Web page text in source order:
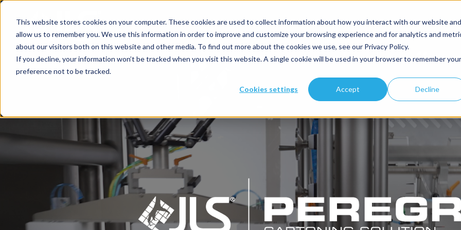
This website stores cookies on your computer. These cookies are used to collect information about how you interact with our website and
allow us to remember you. We use this information in order to improve and customize your browsing experience and for analytics and
about our visitors both on this website and other media. To find out more about the cookies we use, see our Privacy Policy.
If you decline, your information won’t be tracked when you visit this website. A single cookie will be used in your browser to remember your
preference not to be tracked.
Cookies settings Accept Decline
this
website:
Primary Product Handling Case Packing Cartoning